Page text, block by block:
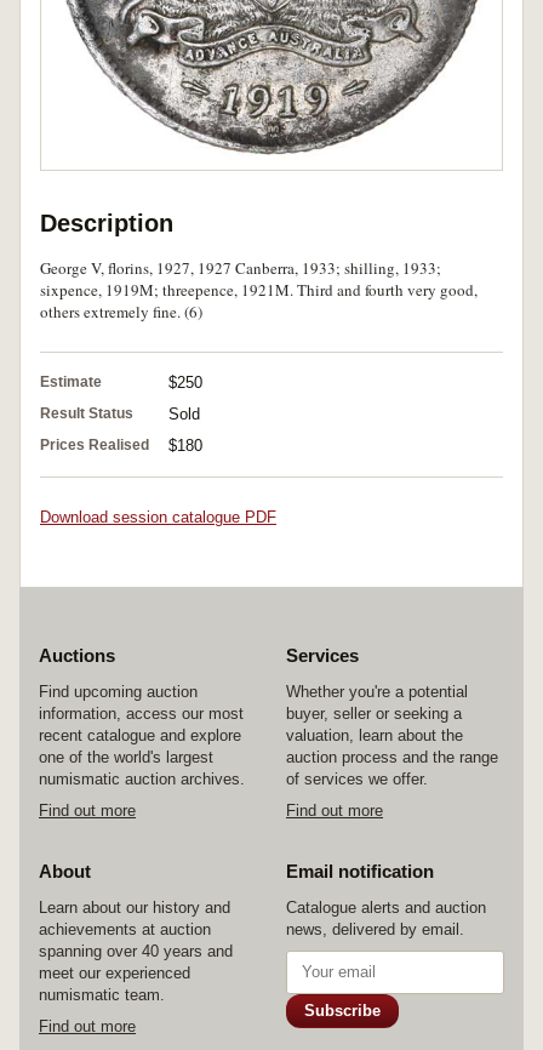
Description
George V, florins, 1927, 1927 Canberra, 1933; shilling, 1933;
sixpence, 1919M; threepence, 1921M. Third and fourth very good,
others extremely fine. (6)
Estimate $250
Result Status Sold
Prices Realised $180
Download session catalogue PDF
Auctions
Find upcoming auction
information, access our most
recent catalogue and explore
one of the world's largest
numismatic auction archives.
Find out more
Services
Whether you're a potential
buyer, seller or seeking a
valuation, learn about the
auction process and the range
of services we offer.
Find out more
About
Learn about our history and
achievements at auction
spanning over 40 years and
meet our experienced
numismatic team.
Find out more
Email notification
Catalogue alerts and auction
news, delivered by email.
Subscribe